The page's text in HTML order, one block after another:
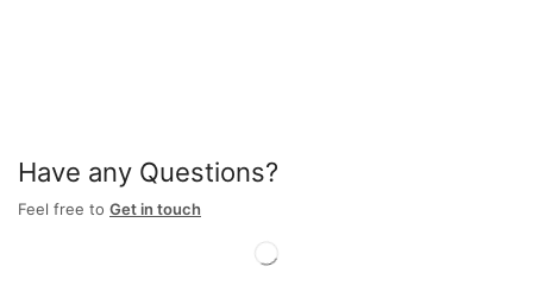
Have any Questions?
Feel free to Get in touch